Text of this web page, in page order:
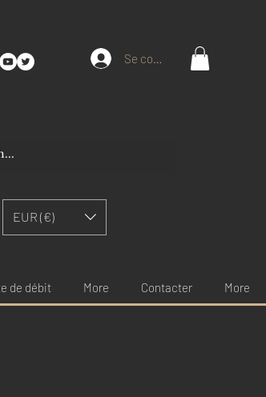
Se connecter
EUR (€)
de débit More Contacter More